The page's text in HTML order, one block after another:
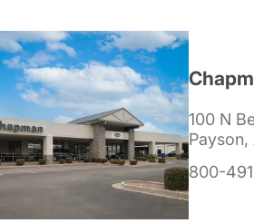
100 N
Payson,
800-